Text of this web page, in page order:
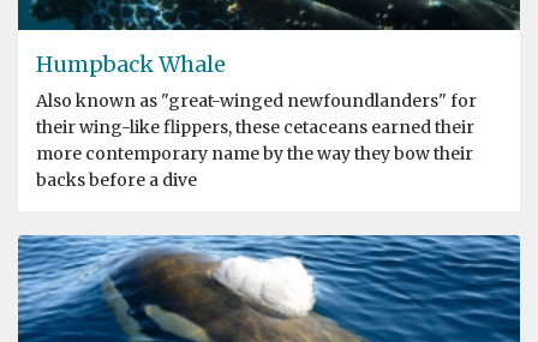
Humpback Whale
Also known as "great-winged newfoundlanders" for
their wing-like flippers, these cetaceans earned their
more contemporary name by the way they bow their
backs before a dive